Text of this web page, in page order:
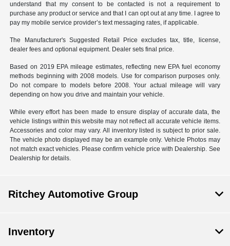
understand that my consent to be contacted is not a requirement to
purchase any product or service and that I can opt out at any time. I agree to
pay my mobile service provider’s text messaging rates, if applicable.
The Manufacturer's Suggested Retail Price excludes tax, title, license,
dealer fees and optional equipment. Dealer sets final price.
Based on 2019 EPA mileage estimates, reflecting new EPA fuel economy
methods beginning with 2008 models. Use for comparison purposes only.
Do not compare to models before 2008. Your actual mileage will vary
depending on how you drive and maintain your vehicle.
While every effort has been made to ensure display of accurate data, the
vehicle listings within this website may not reflect all accurate vehicle items.
Accessories and color may vary. All inventory listed is subject to prior sale.
The vehicle photo displayed may be an example only. Vehicle Photos may
not match exact vehicles. Please confirm vehicle price with Dealership. See
Dealership for details.
Ritchey Automotive Group
Inventory